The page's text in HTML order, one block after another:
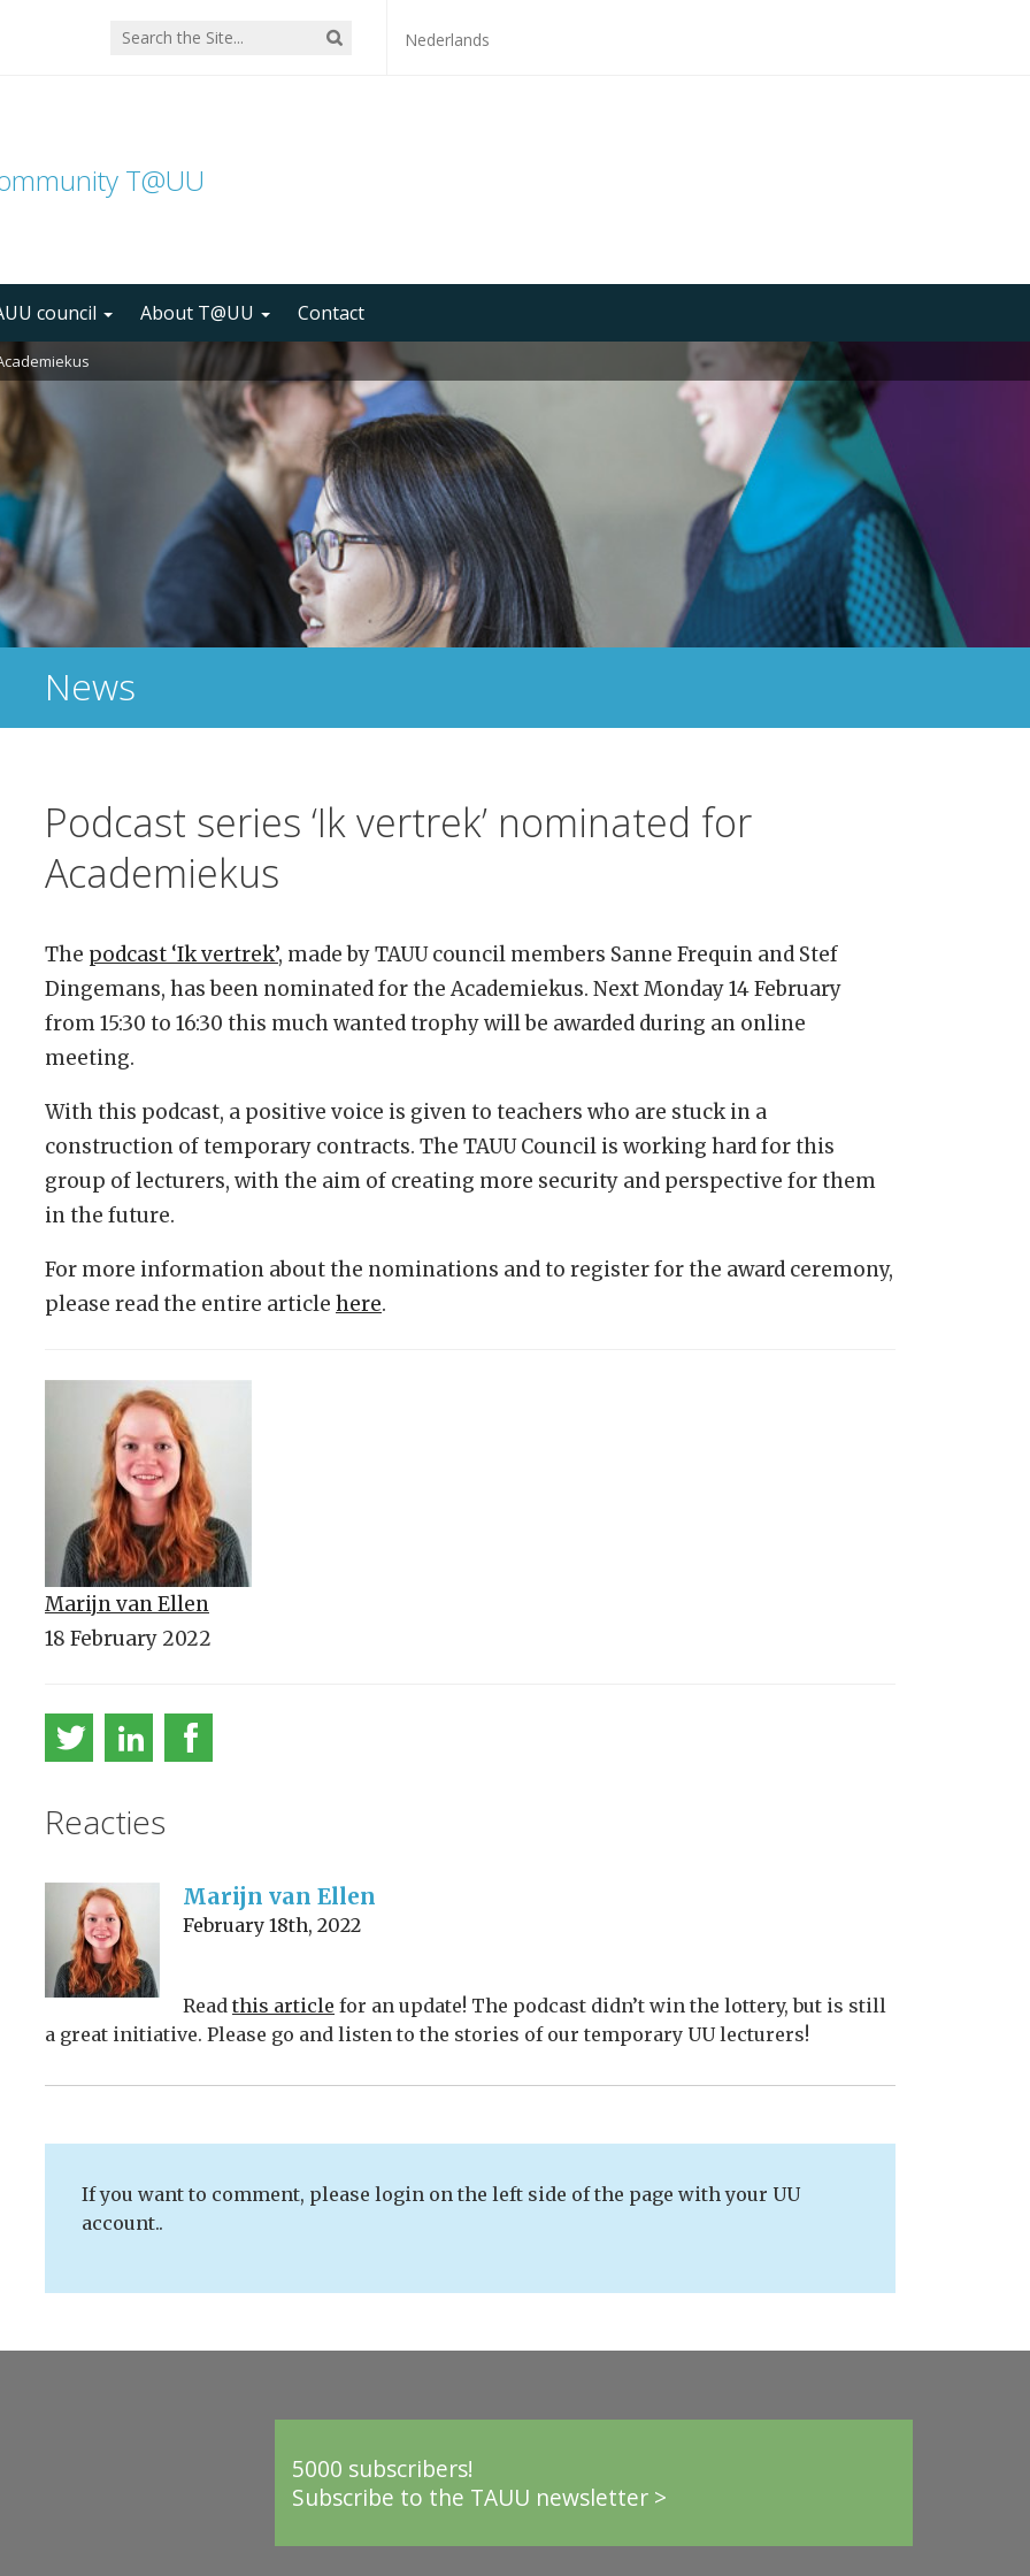
Nederlands
T@UU
council About T@UU Contact
News
Podcast series ‘Ik vertrek’ nominated for
Academiekus
The podcast ‘Ik vertrek’, made by TAUU council members Sanne Frequin and Stef
Dingemans, has been nominated for the Academiekus. Next Monday 14 February
from 15:30 to 16:30 this much wanted trophy will be awarded during an online
meeting.
With this podcast, a positive voice is given to teachers who are stuck in a
construction of temporary contracts. The TAUU Council is working hard for this
group of lecturers, with the aim of creating more security and perspective for them
in the future.
For more information about the nominations and to register for the award ceremony,
please read the entire article here.
Marijn van Ellen
18 February 2022
Reacties
Marijn van Ellen
February 18th, 2022
Read this article for an update! The podcast didn’t win the lottery, but is still
a great initiative. Please go and listen to the stories of our temporary UU lecturers!
If you want to comment, please login on the left side of the page with your UU
account..
5000 subscribers!
Subscribe to the TAUU newsletter >